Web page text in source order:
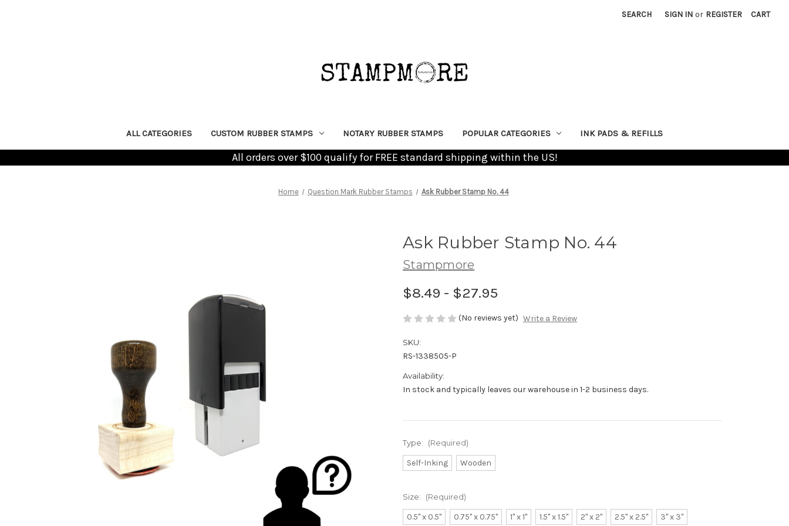
SEARCH SIGN IN or REGISTER CART
ALL CATEGORIES CUSTOM RUBBER STAMPS NOTARY RUBBER STAMPS POPULAR CATEGORIES INK PADS & REFILLS
All orders over $100 qualify for FREE standard shipping within the US!
Home Question Mark Rubber Stamps Ask Rubber Stamp No. 44
Ask Rubber Stamp No. 44
Stampmore
$8.49 - $27.95
(No reviews yet) Write a Review
SKU:
RS-1338505-P
Availability:
In stock and typically leaves our warehouse in 1-2 business days.
Type: (Required)
Self-Inking Wooden
Size: (Required)
0.5" x 0.5" 0.75" x 0.75" 1" x 1" 1.5" x 1.5" 2" x 2" 2.5" x 2.5" 3" x 3"